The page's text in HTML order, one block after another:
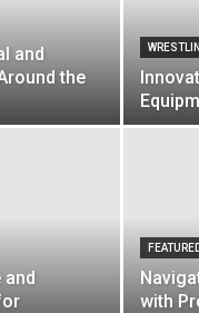
and
the
and
with